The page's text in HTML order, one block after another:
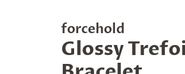
forcehold
Glossy